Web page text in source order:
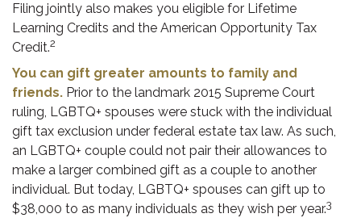
Filing jointly also makes you eligible for Lifetime
Learning Credits and the American Opportunity Tax
Credit.2
You can gift greater amounts to family and
friends. Prior to the landmark 2015 Supreme Court
ruling, LGBTQ+ spouses were stuck with the individual
gift tax exclusion under federal estate tax law. As such,
an LGBTQ+ couple could not pair their allowances to
make a larger combined gift as a couple to another
individual. But today, LGBTQ+ spouses can gift up to
$38,000 to as many individuals as they wish per year.3